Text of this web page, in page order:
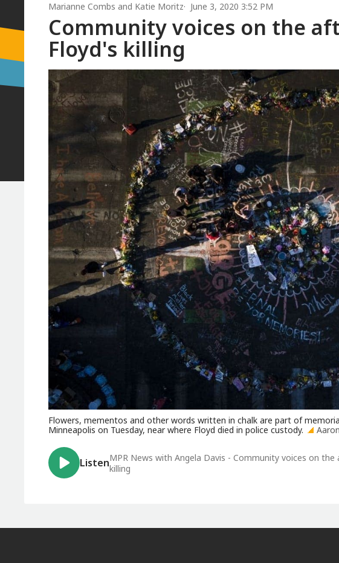
Marianne Combs and Katie Moritz June 3, 2020 3:52 PM
Community voices on the
Floyd's killing
Flowers, mementos and other words written in chalk are part of
Minneapolis on Tuesday, near where Floyd died in police custody.
ListenMPR News with Angela Davis - Community voices on
killing